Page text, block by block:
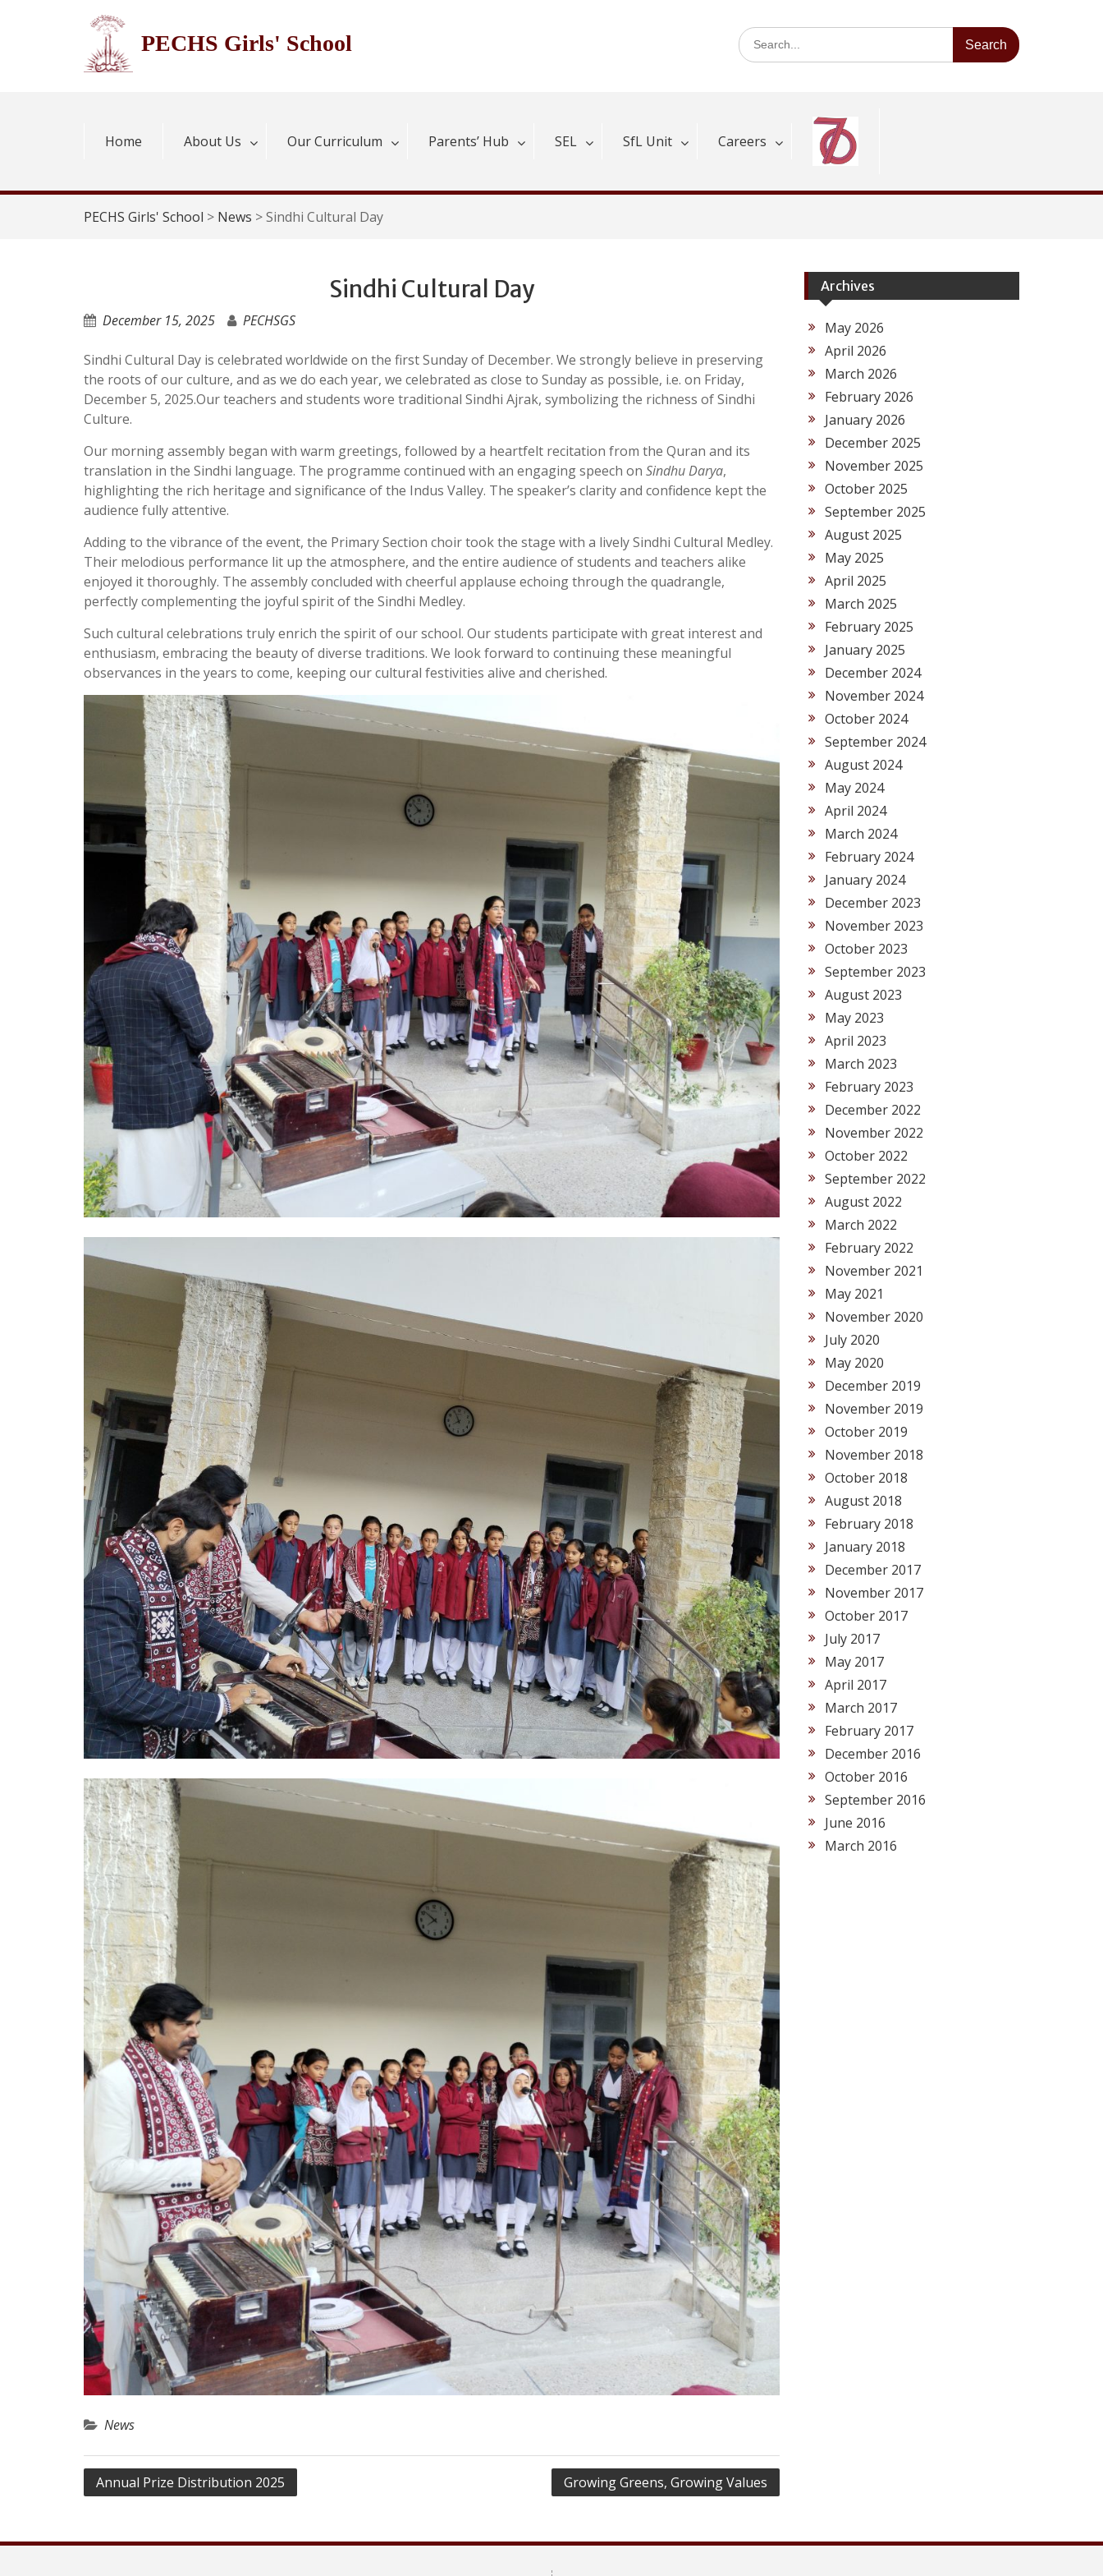
PECHS Girls' School
Search
for:
Home About Us Our Curriculum Parents’ Hub SEL SfL Unit Careers
PECHS Girls' School > News >Sindhi Cultural Day
Sindhi Cultural Day
December 15, 2025 PECHSGS
Sindhi Cultural Day is celebrated worldwide on the first Sunday of December. We strongly believe in preserving
the roots of our culture, and as we do each year, we celebrated as close to Sunday as possible, i.e. on Friday,
December 5, 2025.Our teachers and students wore traditional Sindhi Ajrak, symbolizing the richness of Sindhi
Culture.
Our morning assembly began with warm greetings, followed by a heartfelt recitation from the Quran and its
translation in the Sindhi language. The programme continued with an engaging speech on Sindhu Darya,
highlighting the rich heritage and significance of the Indus Valley. The speaker’s clarity and confidence kept the
audience fully attentive.
Adding to the vibrance of the event, the Primary Section choir took the stage with a lively Sindhi Cultural Medley.
Their melodious performance lit up the atmosphere, and the entire audience of students and teachers alike
enjoyed it thoroughly. The assembly concluded with cheerful applause echoing through the quadrangle,
perfectly complementing the joyful spirit of the Sindhi Medley.
Such cultural celebrations truly enrich the spirit of our school. Our students participate with great interest and
enthusiasm, embracing the beauty of diverse traditions. We look forward to continuing these meaningful
observances in the years to come, keeping our cultural festivities alive and cherished.
News
Post
Annual Prize Distribution 2025 Growing Greens, Growing Values
Archives
May 2026
April 2026
March 2026
February 2026
January 2026
December 2025
November 2025
October 2025
September 2025
August 2025
May 2025
April 2025
March 2025
February 2025
January 2025
December 2024
November 2024
October 2024
September 2024
August 2024
May 2024
April 2024
March 2024
February 2024
January 2024
December 2023
November 2023
October 2023
September 2023
August 2023
May 2023
April 2023
March 2023
February 2023
December 2022
November 2022
October 2022
September 2022
August 2022
March 2022
February 2022
November 2021
May 2021
November 2020
July 2020
May 2020
December 2019
November 2019
October 2019
November 2018
October 2018
August 2018
February 2018
January 2018
December 2017
November 2017
October 2017
July 2017
May 2017
April 2017
March 2017
February 2017
December 2016
October 2016
September 2016
June 2016
March 2016